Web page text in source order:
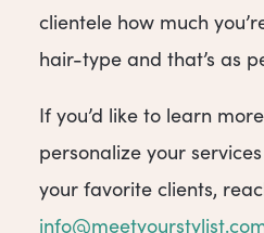
clientele how much
hair-type and that’s as
If you’d like to learn
personalize your
your favorite clients,